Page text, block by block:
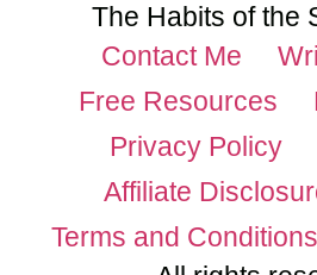
The Habits of the
Contact Me
Free Resources
Privacy Policy
Affiliate
Terms and Conditions